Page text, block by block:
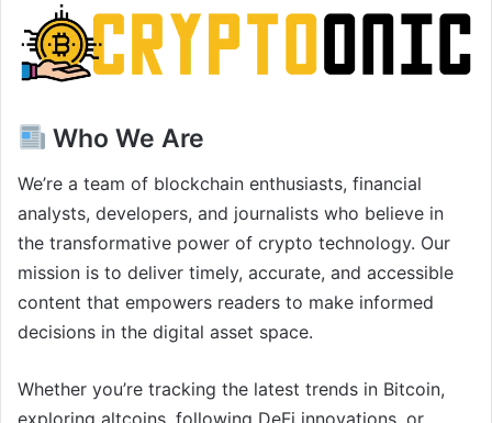
Who We Are
We’re a team of blockchain enthusiasts, financial
analysts, developers, and journalists who believe in
the transformative power of crypto technology. Our
mission is to deliver timely, accurate, and accessible
content that empowers readers to make informed
decisions in the digital asset space.
Whether you’re tracking the latest trends in Bitcoin,
exploring altcoins, following DeFi innovations, or